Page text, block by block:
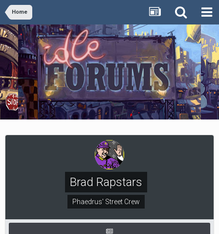
Home
Brad Rapstars
Phaedrus' Street Crew